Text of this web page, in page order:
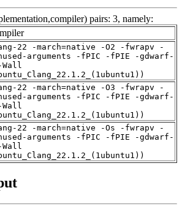
pairs: 3, namely:
22 -march=native -O2 -fwrapv -
arguments -fPIC -fPIE -gdwarf-
22 -march=native -O3 -fwrapv -
arguments -fPIC -fPIE -gdwarf-
22 -march=native -Os -fwrapv -
arguments -fPIC -fPIE -gdwarf-